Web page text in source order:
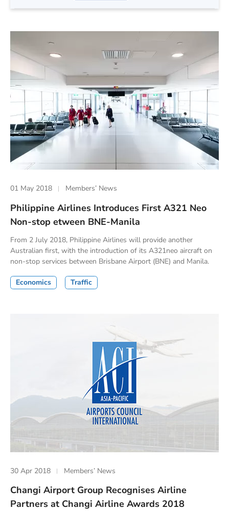
01 May 2018 Members’ News
Philippine Airlines Introduces First A321 Neo
Non-stop etween BNE-Manila
From 2 July 2018, Philippine Airlines will provide another
Australian first, with the introduction of its A321neo aircraft on
non-stop services between Brisbane Airport (BNE) and Manila.
Economics Traffic
30 Apr 2018 Members’ News
Changi Airport Group Recognises Airline
Partners at Changi Airline Awards 2018